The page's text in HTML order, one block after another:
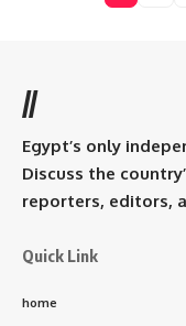
//
Egypt’s only
Discuss the
reporters, editors,
Quick Link
home